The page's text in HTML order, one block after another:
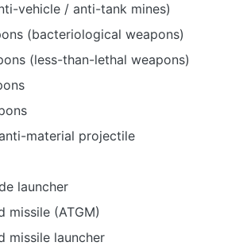
vehicle / anti-tank mines)
(bacteriological weapons)
(less-than-lethal weapons)
material projectile
launcher
missile (ATGM)
missile launcher